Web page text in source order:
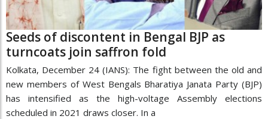
Seeds of discontent in Bengal BJP as
turncoats join saffron fold
Kolkata, December 24 (IANS): The fight between the old and
new members of West Bengals Bharatiya Janata Party (BJP)
has intensified as the high-voltage Assembly elections
scheduled in 2021 draws closer. In a